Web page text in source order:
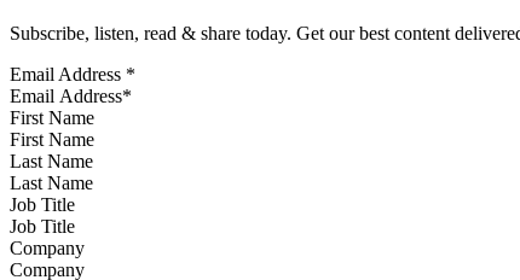
Subscribe, listen, read & share today. Get our best content
Email Address *
First Name
Last Name
Job Title
Company